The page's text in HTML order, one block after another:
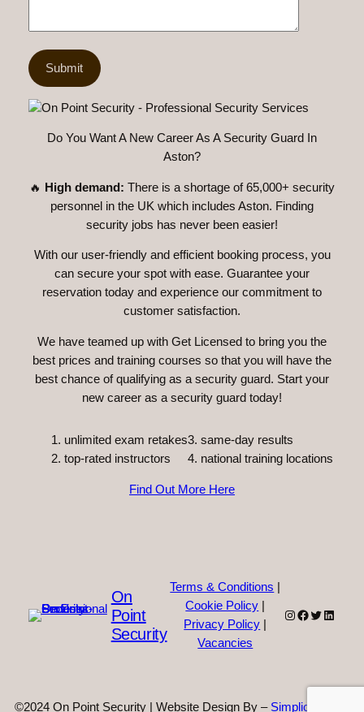
Do You Want A New Career As A Security Guard In
Aston?
🔥 High demand: There is a shortage of 65,000+ security
personnel in the UK which includes Aston. Finding
security jobs has never been easier!
With our user-friendly and efficient booking process, you
can secure your spot with ease. Guarantee your
reservation today and experience our commitment to
customer satisfaction.
We have teamed up with Get Licensed to bring you the
best prices and training courses so that you will have the
best chance of qualifying as a security guard. Start your
new career as a security guard today!
unlimited exam retakes
top-rated instructors
3. same-day results
4. national training locations
Find Out More Here
On
Point
Security
Terms & Conditions
Cookie Policy
Privacy Policy
Vacancies
Instagram
Facebook
Twitter
©2024 On Point Security | Website Design By – Simplicity Web